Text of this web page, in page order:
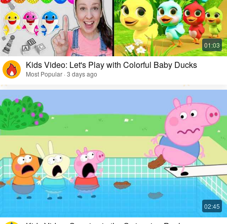
Kids Video: Let's Play with Colorful Baby Ducks
Most Popular · 3 days ago